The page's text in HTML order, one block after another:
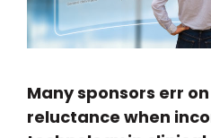
Many sponsors err
reluctance when